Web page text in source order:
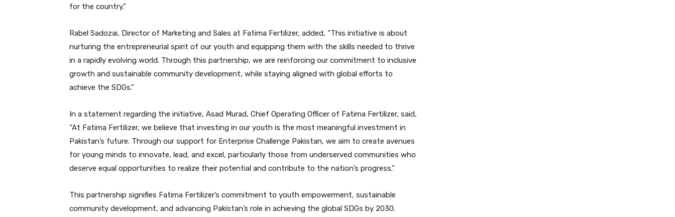
for the country.”
Rabel Sadozai, Director of Marketing and Sales at Fatima Fertilizer, added, “This initiative is about
nurturing the entrepreneurial spirit of our youth and equipping them with the skills needed to thrive
in a rapidly evolving world. Through this partnership, we are reinforcing our commitment to inclusive
growth and sustainable community development, while staying aligned with global efforts to
achieve the SDGs.”
In a statement regarding the initiative, Asad Murad, Chief Operating Officer of Fatima Fertilizer, said,
“At Fatima Fertilizer, we believe that investing in our youth is the most meaningful investment in
Pakistan’s future. Through our support for Enterprise Challenge Pakistan, we aim to create avenues
for young minds to innovate, lead, and excel, particularly those from underserved communities who
deserve equal opportunities to realize their potential and contribute to the nation’s progress.”
This partnership signifies Fatima Fertilizer’s commitment to youth empowerment, sustainable
community development, and advancing Pakistan’s role in achieving the global SDGs by 2030.